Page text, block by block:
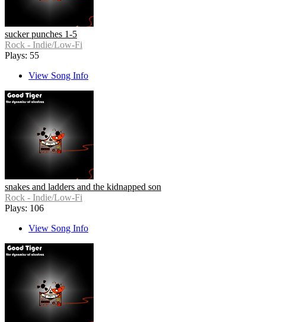
sucker punches 1-5
Rock - Indie/Low-Fi
Plays: 55
View Song Info
snakes and ladders and the kidnapped son
Rock - Indie/Low-Fi
Plays: 106
View Song Info